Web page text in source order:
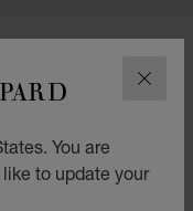
You are
to update your